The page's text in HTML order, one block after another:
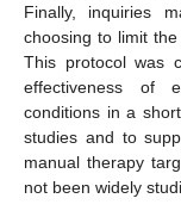
Finally, inquiries
choosing to limit
This protocol was
effectiveness of
conditions in a
studies and to
manual therapy
not been widely